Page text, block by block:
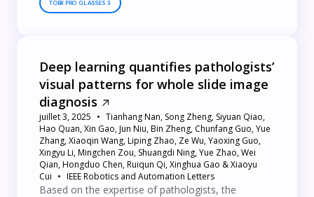
TOBII PRO GLASSES 3
Deep learning quantifies pathologists’
visual patterns for whole slide image
diagnosis
juillet 3, 2025
Tianhang Nan, Song Zheng, Siyuan Qiao,
Hao Quan, Xin Gao, Jun Niu, Bin Zheng, Chunfang Guo, Yue
Zhang, Xiaoqin Wang, Liping Zhao, Ze Wu, Yaoxing Guo,
Xingyu Li, Mingchen Zou, Shuangdi Ning, Yue Zhao, Wei
Qian, Hongduo Chen, Ruiqun Qi, Xinghua Gao & Xiaoyu
Cui
IEEE Robotics and Automation Letters
Based on the expertise of pathologists, the